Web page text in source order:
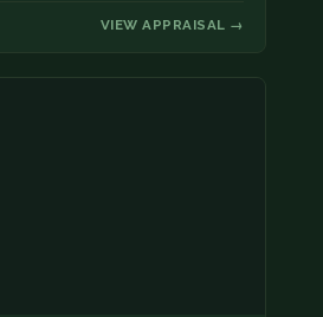
VIEW APPRAISAL →